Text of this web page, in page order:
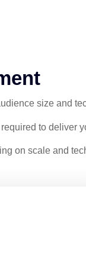
size and
to deliver
on scale and